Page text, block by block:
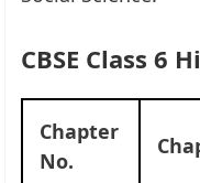
CBSE Class 6
Chapter
No.